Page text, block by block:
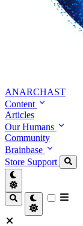
ANARCHAST
Content
Articles
Our Humans
Community
Brainbase
Store Support